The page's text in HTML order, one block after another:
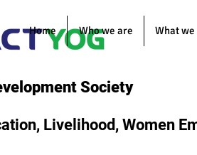
Home Who we are What we
Society
Livelihood, Women